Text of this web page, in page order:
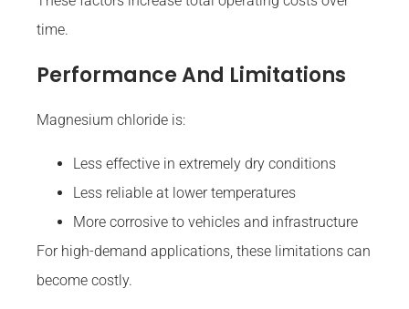
time.
Performance And Limitations
Magnesium chloride is:
Less effective in extremely dry conditions
Less reliable at lower temperatures
More corrosive to vehicles and infrastructure
For high-demand applications, these limitations can
become costly.